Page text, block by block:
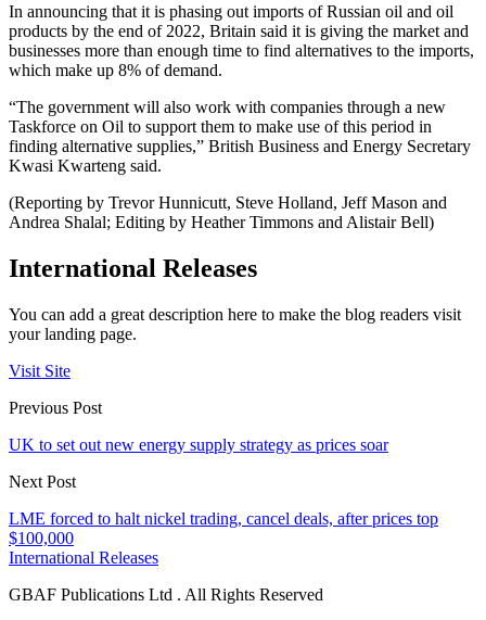
In announcing that it is phasing out imports of Russian oil and oil
products by the end of 2022, Britain said it is giving the market and
businesses more than enough time to find alternatives to the imports,
which make up 8% of demand.
“The government will also work with companies through a new
Taskforce on Oil to support them to make use of this period in
finding alternative supplies,” British Business and Energy Secretary
Kwasi Kwarteng said.
(Reporting by Trevor Hunnicutt, Steve Holland, Jeff Mason and
Andrea Shalal; Editing by Heather Timmons and Alistair Bell)
International Releases
You can add a great description here to make the blog readers visit
your landing page.
Visit Site
Previous Post
UK to set out new energy supply strategy as prices soar
Next Post
LME forced to halt nickel trading, cancel deals, after prices top
$100,000
International Releases
GBAF Publications Ltd . All Rights Reserved